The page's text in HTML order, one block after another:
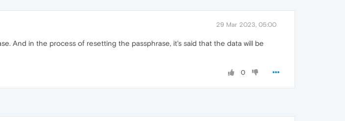
29 Mar 2023, 05:00
And in the process of resetting the passphrase, it's said that the data will be
0